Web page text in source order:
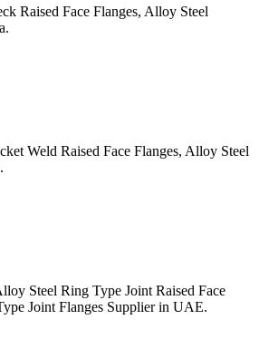
Raised Face Flanges, Alloy Steel
Weld Raised Face Flanges, Alloy Steel
Steel Ring Type Joint Raised Face
Joint Flanges Supplier in UAE.